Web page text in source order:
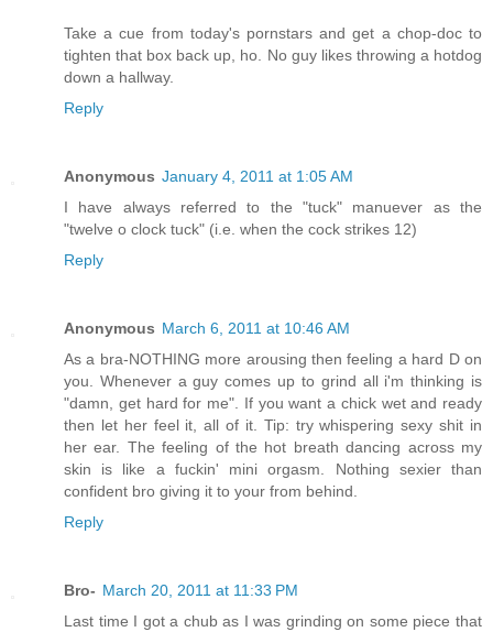
Take a cue from today's pornstars and get a chop-doc to
tighten that box back up, ho. No guy likes throwing a hotdog
down a hallway.
Reply
Anonymous January 4, 2011 at 1:05 AM
I have always referred to the "tuck" manuever as the
"twelve o clock tuck" (i.e. when the cock strikes 12)
Reply
Anonymous March 6, 2011 at 10:46 AM
As a bra-NOTHING more arousing then feeling a hard D on
you. Whenever a guy comes up to grind all i'm thinking is
"damn, get hard for me". If you want a chick wet and ready
then let her feel it, all of it. Tip: try whispering sexy shit in
her ear. The feeling of the hot breath dancing across my
skin is like a fuckin' mini orgasm. Nothing sexier than
confident bro giving it to your from behind.
Reply
Bro- March 20, 2011 at 11:33 PM
Last time I got a chub as I was grinding on some piece that